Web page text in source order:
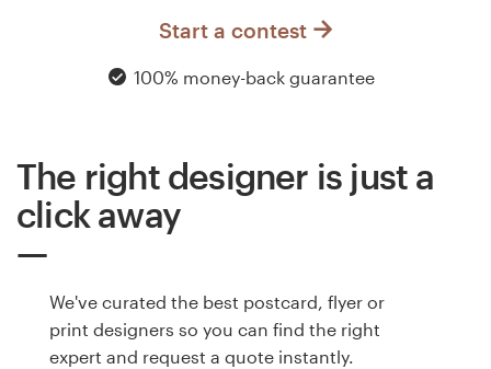
Start a contest
100% money-back guarantee
The right designer is just a
click away
We've curated the best postcard, flyer or
print designers so you can find the right
expert and request a quote instantly.
Help Center
Resources
Pricing
Blog